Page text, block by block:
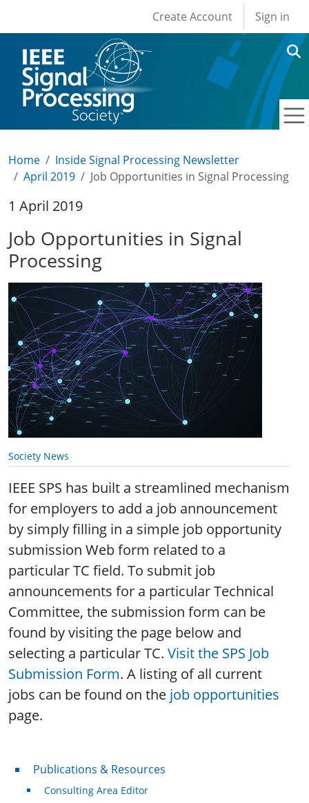
User account
Create Account Sign in
Home
Inside Signal Processing Newsletter
April 2019
Job Opportunities in Signal Processing
1 April 2019
Job Opportunities in Signal
Processing
Society News
IEEE SPS has built a streamlined mechanism
for employers to add a job announcement
by simply filling in a simple job opportunity
submission Web form related to a
particular TC field. To submit job
announcements for a particular Technical
Committee, the submission form can be
found by visiting the page below and
selecting a particular TC. Visit the SPS Job
Submission Form. A listing of all current
jobs can be found on the job opportunities
page.
Publications & Resources
Publications & Resources
Consulting Area Editor